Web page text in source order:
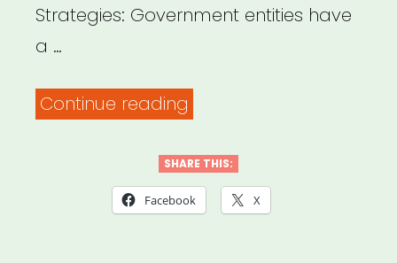
Strategies: Government entities have
a …
Continue reading
Inclusive
Disaster
SHARE THIS:
Facebook X